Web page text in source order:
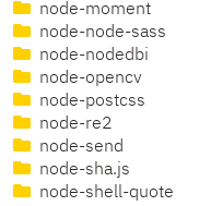
node-moment
node-node-sass
node-nodedbi
node-opencv
node-postcss
node-re2
node-send
node-sha.js
node-shell-quote